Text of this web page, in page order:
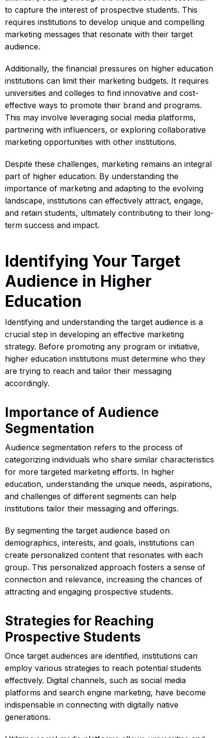
to capture the interest of prospective students. This
requires institutions to develop unique and compelling
marketing messages that resonate with their target
audience.
Additionally, the financial pressures on higher education
institutions can limit their marketing budgets. It requires
universities and colleges to find innovative and cost-
effective ways to promote their brand and programs.
This may involve leveraging social media platforms,
partnering with influencers, or exploring collaborative
marketing opportunities with other institutions.
Despite these challenges, marketing remains an integral
part of higher education. By understanding the
importance of marketing and adapting to the evolving
landscape, institutions can effectively attract, engage,
and retain students, ultimately contributing to their long-
term success and impact.
Identifying Your Target
Audience in Higher
Education
Identifying and understanding the target audience is a
crucial step in developing an effective marketing
strategy. Before promoting any program or initiative,
higher education institutions must determine who they
are trying to reach and tailor their messaging
accordingly.
Importance of Audience
Segmentation
Audience segmentation refers to the process of
categorizing individuals who share similar characteristics
for more targeted marketing efforts. In higher
education, understanding the unique needs, aspirations,
and challenges of different segments can help
institutions tailor their messaging and offerings.
By segmenting the target audience based on
demographics, interests, and goals, institutions can
create personalized content that resonates with each
group. This personalized approach fosters a sense of
connection and relevance, increasing the chances of
attracting and engaging prospective students.
Strategies for Reaching
Prospective Students
Once target audiences are identified, institutions can
employ various strategies to reach potential students
effectively. Digital channels, such as social media
platforms and search engine marketing, have become
indispensable in connecting with digitally native
generations.